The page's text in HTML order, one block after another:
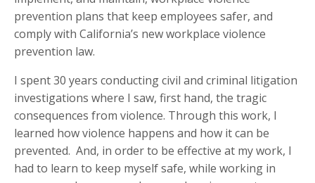
prevention plans that keep employees safer, and
comply with California’s new workplace violence
prevention law.
I spent 30 years conducting civil and criminal litigation
investigations where I saw, first hand, the tragic
consequences from violence. Through this work, I
learned how violence happens and how it can be
prevented. And, in order to be effective at my work, I
had to learn to keep myself safe, while working in